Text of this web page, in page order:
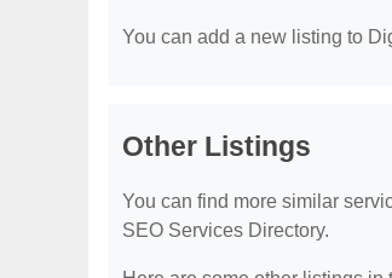
You can add a new listing to
Other Listings
You can find more similar
SEO Services Directory.